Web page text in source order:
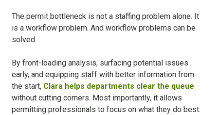
The permit bottleneck is not a staffing problem alone. It
is a workflow problem. And workflow problems can be
solved.
By front-loading analysis, surfacing potential issues
early, and equipping staff with better information from
the start, Clara helps departments clear the queue
without cutting corners. Most importantly, it allows
permitting professionals to focus on what they do best: